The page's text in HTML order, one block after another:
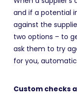
and if a potential
against the
two options – to
ask them to try
for you,
Custom checks